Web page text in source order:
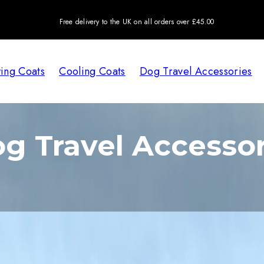
Free delivery to the UK on all orders over £45.00
Coats Cooling Coats Dog Travel Accessories
Travel